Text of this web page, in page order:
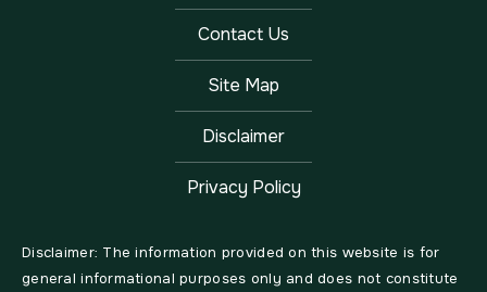
Contact Us
Site Map
Disclaimer
Privacy Policy
Disclaimer: The information provided on this website is for
general informational purposes only and does not constitute